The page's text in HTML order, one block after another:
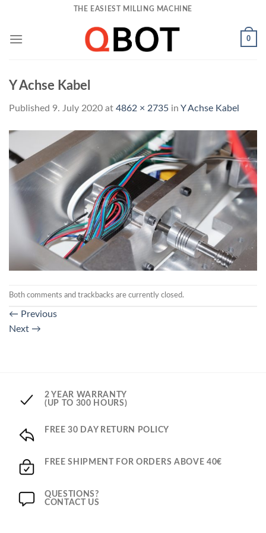
content
THE EASIEST MILLING MACHINE
0
Y Achse Kabel
Published 9. July 2020 at 4862 × 2735 in Y Achse Kabel
Both comments and trackbacks are currently closed.
← Previous
Next →
2 YEAR WARRANTY
(UP TO 300 HOURS)
FREE 30 DAY RETURN POLICY
FREE SHIPMENT FOR ORDERS ABOVE 40€
QUESTIONS?
CONTACT US